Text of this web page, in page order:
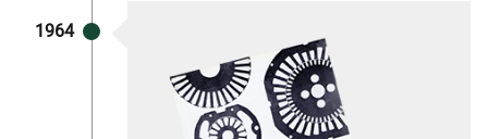
1964